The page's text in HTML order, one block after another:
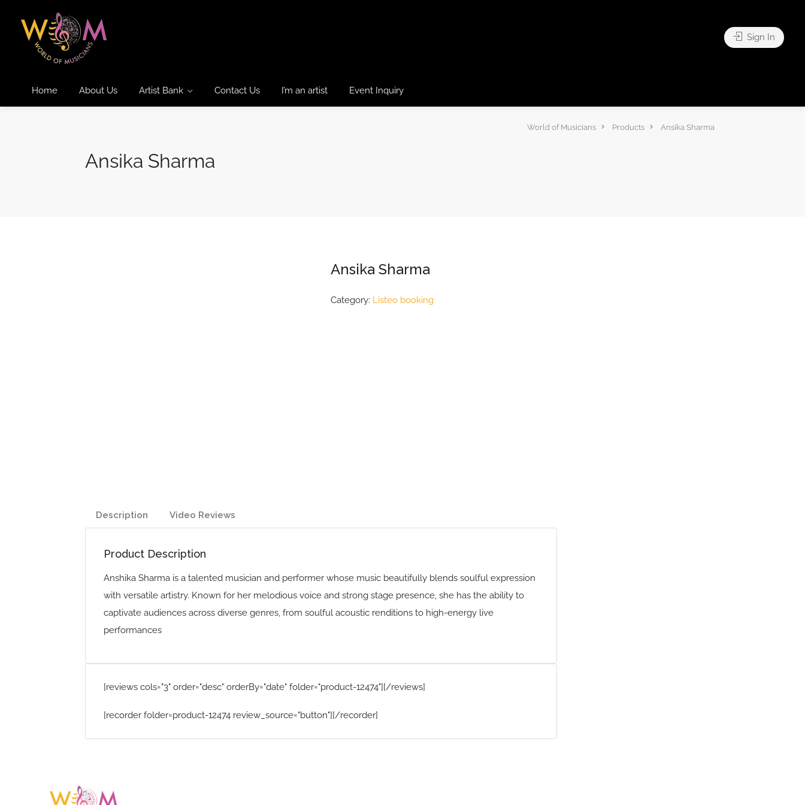
Home About Us Artist Bank Contact Us I’m an artist Event Inquiry
Sign In
Ansika Sharma
World of Musicians Products Ansika Sharma
Ansika Sharma
Category: Listeo booking
Description Video Reviews
Product Description
Anshika Sharma is a talented musician and performer whose music beautifully blends soulful expression
with versatile artistry. Known for her melodious voice and strong stage presence, she has the ability to
captivate audiences across diverse genres, from soulful acoustic renditions to high-energy live
performances
[reviews cols="3" order="desc" orderBy="date" folder="product-12474"][/reviews]
[recorder folder=product-12474 review_source="button"][/recorder]